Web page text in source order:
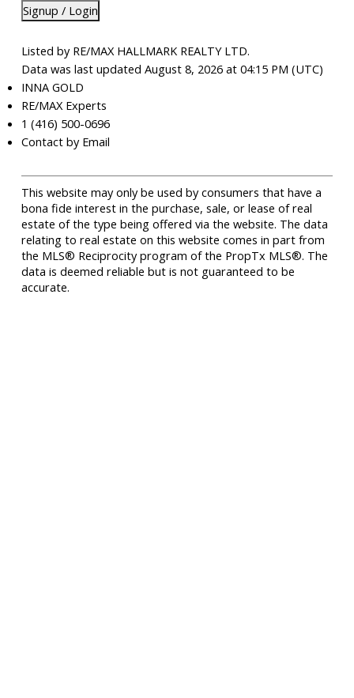
Signup / Login
Listed by RE/MAX HALLMARK REALTY LTD.
Data was last updated August 8, 2026 at 04:15 PM (UTC)
INNA GOLD
RE/MAX Experts
1 (416) 500-0696
Contact by Email
This website may only be used by consumers that have a
bona fide interest in the purchase, sale, or lease of real
estate of the type being offered via the website. The data
relating to real estate on this website comes in part from
the MLS® Reciprocity program of the PropTx MLS®. The
data is deemed reliable but is not guaranteed to be
accurate.